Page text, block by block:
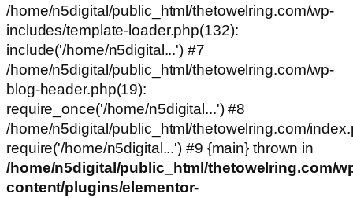
/home/n5digital/public_html/thetowelring.com/wp-
includes/template-loader.php(132):
include('/home/n5digital...') #7
/home/n5digital/public_html/thetowelring.com/wp-
blog-header.php(19):
require_once('/home/n5digital...') #8
/home/n5digital/public_html/thetowelring.com/
require('/home/n5digital...') #9 {main} thrown in
/home/n5digital/public_html/thetowelring.com/
content/plugins/elementor-